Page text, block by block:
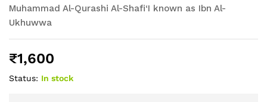
Muhammad Al-Qurashi Al-Shafi‘I known as Ibn Al-
Ukhuwwa
₹1,600
Status: In stock